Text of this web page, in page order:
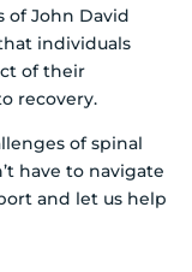
of John David
individuals
of their
recovery.
of spinal
have to navigate
and let us help